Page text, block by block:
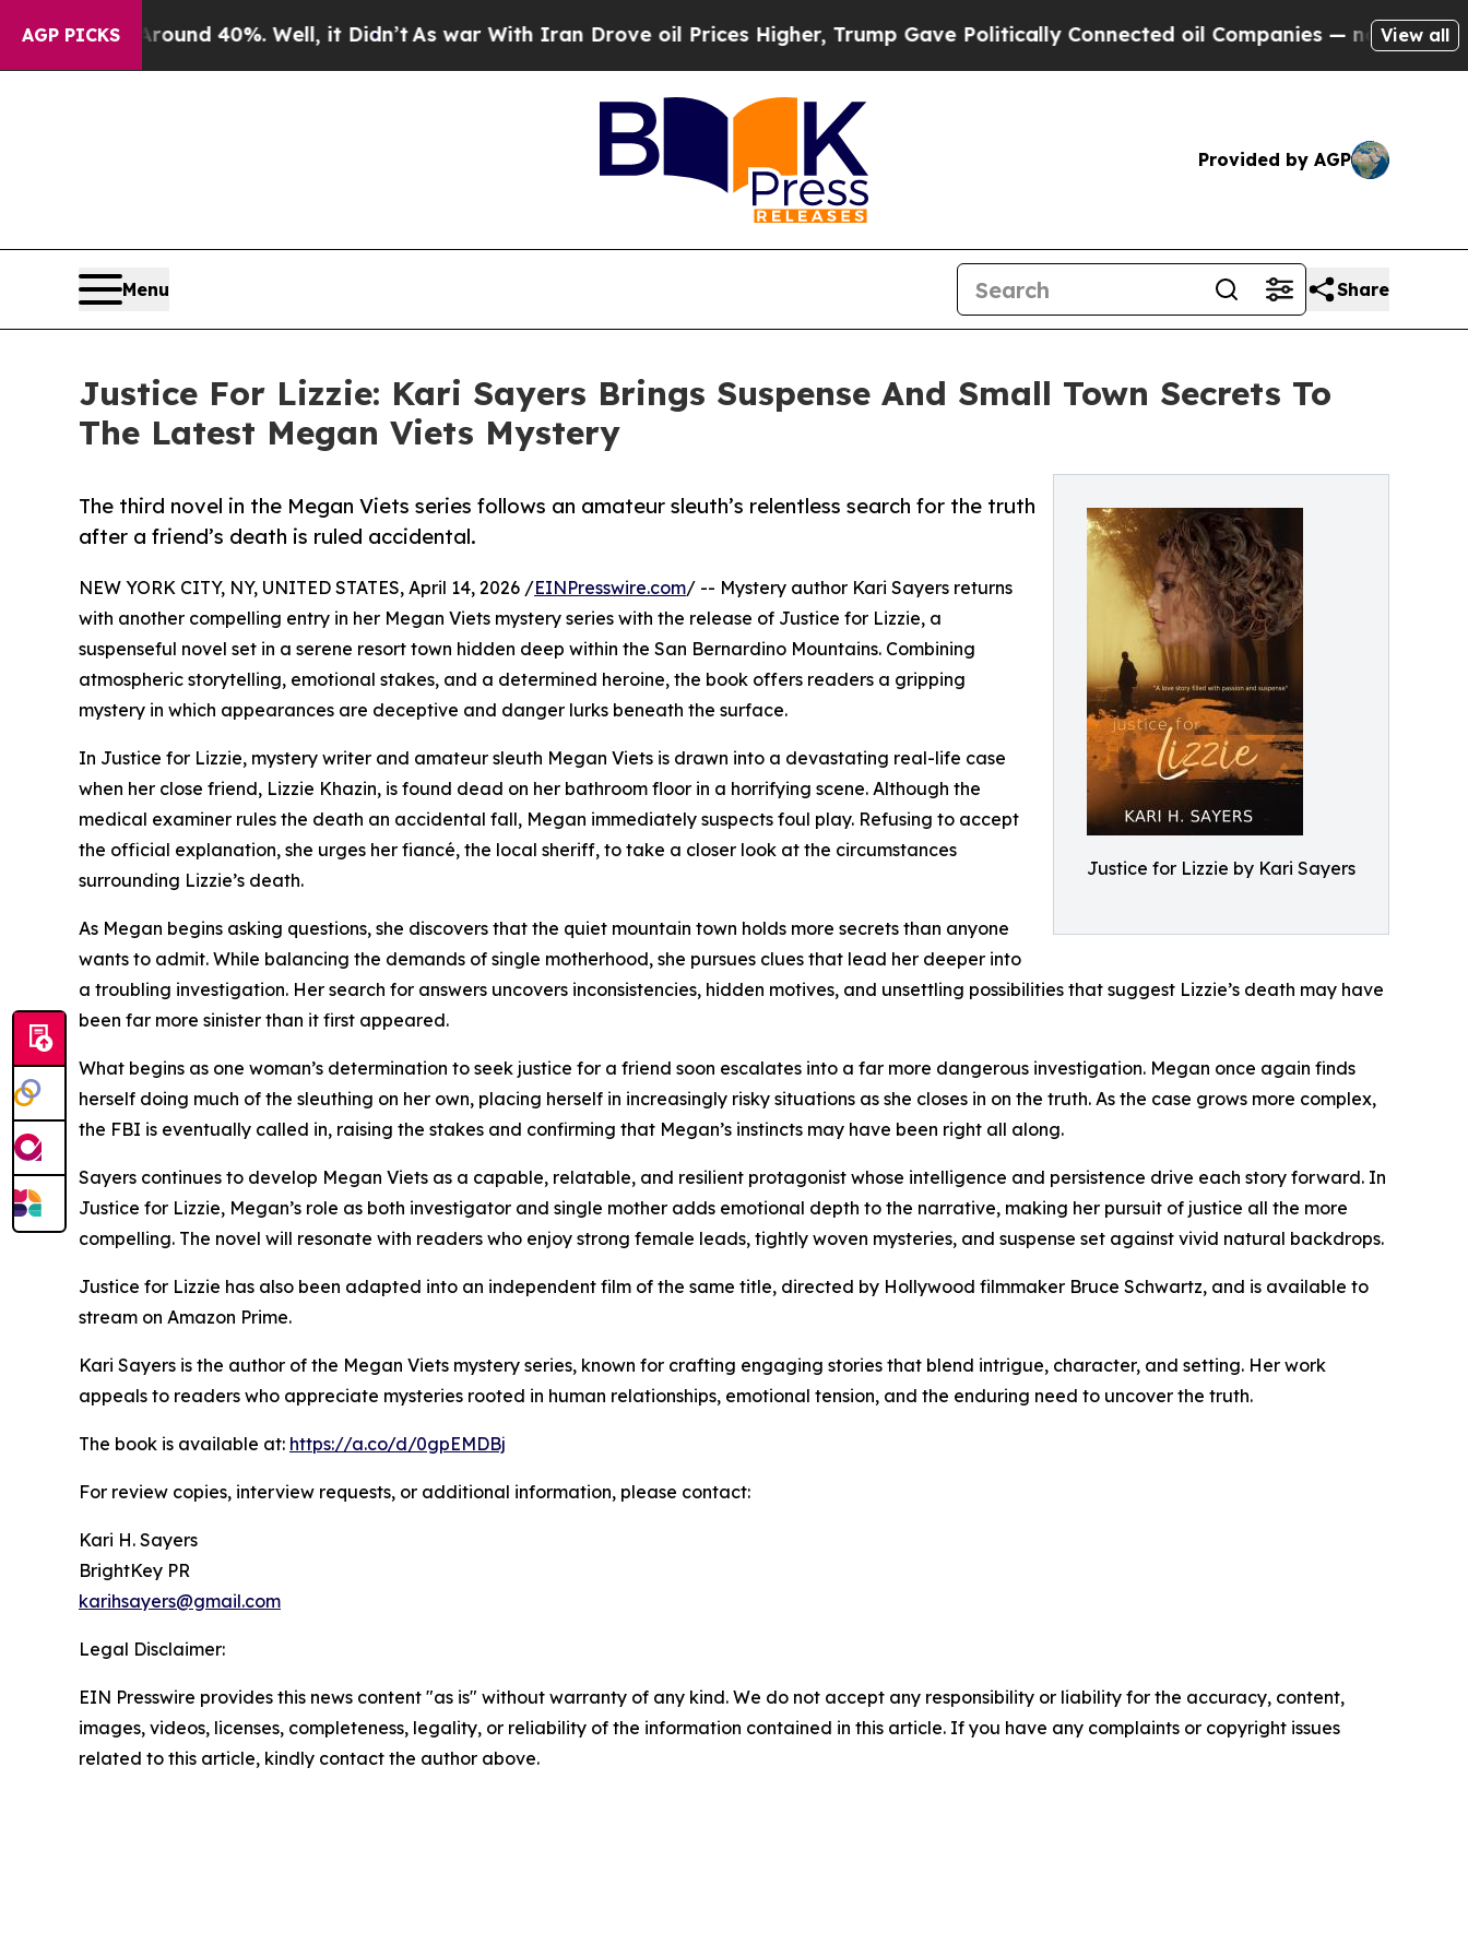
AGP PICKS
Around 40%. Well, it Didn’tAs war With Iran Drove oil Prices Higher, Trump Gave Politically Connected oil Companies — not Taxpayers —
View all
Provided by AGP
Menu Share
Justice For Lizzie: Kari Sayers Brings Suspense And Small Town Secrets To
The Latest Megan Viets Mystery
Justice for Lizzie by Kari Sayers
The third novel in the Megan Viets series follows an amateur sleuth’s relentless search for the truth
after a friend’s death is ruled accidental.
NEW YORK CITY, NY, UNITED STATES, April 14, 2026 /EINPresswire.com/ -- Mystery author Kari Sayers returns
with another compelling entry in her Megan Viets mystery series with the release of Justice for Lizzie, a
suspenseful novel set in a serene resort town hidden deep within the San Bernardino Mountains. Combining
atmospheric storytelling, emotional stakes, and a determined heroine, the book offers readers a gripping
mystery in which appearances are deceptive and danger lurks beneath the surface.
In Justice for Lizzie, mystery writer and amateur sleuth Megan Viets is drawn into a devastating real-life case
when her close friend, Lizzie Khazin, is found dead on her bathroom floor in a horrifying scene. Although the
medical examiner rules the death an accidental fall, Megan immediately suspects foul play. Refusing to accept
the official explanation, she urges her fiancé, the local sheriff, to take a closer look at the circumstances
surrounding Lizzie’s death.
As Megan begins asking questions, she discovers that the quiet mountain town holds more secrets than anyone
wants to admit. While balancing the demands of single motherhood, she pursues clues that lead her deeper into
a troubling investigation. Her search for answers uncovers inconsistencies, hidden motives, and unsettling possibilities that suggest Lizzie’s death may have
been far more sinister than it first appeared.
What begins as one woman’s determination to seek justice for a friend soon escalates into a far more dangerous investigation. Megan once again finds
herself doing much of the sleuthing on her own, placing herself in increasingly risky situations as she closes in on the truth. As the case grows more complex,
the FBI is eventually called in, raising the stakes and confirming that Megan’s instincts may have been right all along.
Sayers continues to develop Megan Viets as a capable, relatable, and resilient protagonist whose intelligence and persistence drive each story forward. In
Justice for Lizzie, Megan’s role as both investigator and single mother adds emotional depth to the narrative, making her pursuit of justice all the more
compelling. The novel will resonate with readers who enjoy strong female leads, tightly woven mysteries, and suspense set against vivid natural backdrops.
Justice for Lizzie has also been adapted into an independent film of the same title, directed by Hollywood filmmaker Bruce Schwartz, and is available to
stream on Amazon Prime.
Kari Sayers is the author of the Megan Viets mystery series, known for crafting engaging stories that blend intrigue, character, and setting. Her work
appeals to readers who appreciate mysteries rooted in human relationships, emotional tension, and the enduring need to uncover the truth.
The book is available at: https://a.co/d/0gpEMDBj
For review copies, interview requests, or additional information, please contact:
Kari H. Sayers
BrightKey PR
karihsayers@gmail.com
Legal Disclaimer:
EIN Presswire provides this news content "as is" without warranty of any kind. We do not accept any responsibility or liability for the accuracy, content,
images, videos, licenses, completeness, legality, or reliability of the information contained in this article. If you have any complaints or copyright issues
related to this article, kindly contact the author above.